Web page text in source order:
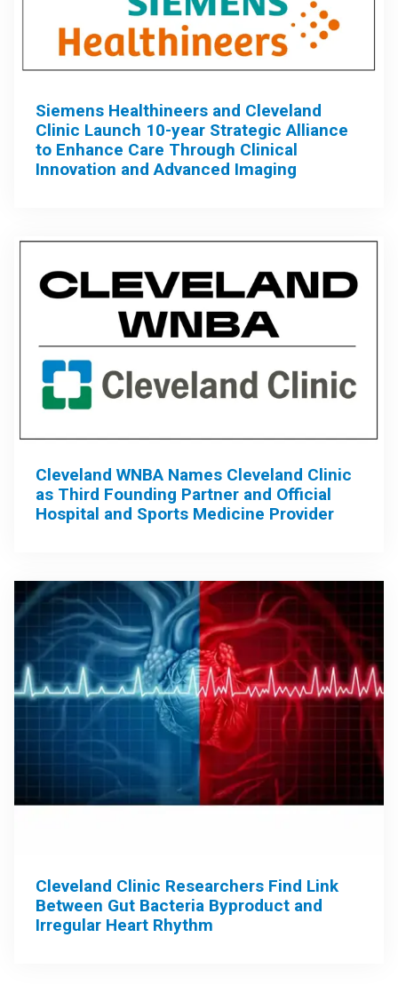
Siemens Healthineers and Cleveland
Clinic Launch 10-year Strategic Alliance
to Enhance Care Through Clinical
Innovation and Advanced Imaging
Cleveland WNBA Names Cleveland Clinic
as Third Founding Partner and Official
Hospital and Sports Medicine Provider
Cleveland Clinic Researchers Find Link
Between Gut Bacteria Byproduct and
Irregular Heart Rhythm